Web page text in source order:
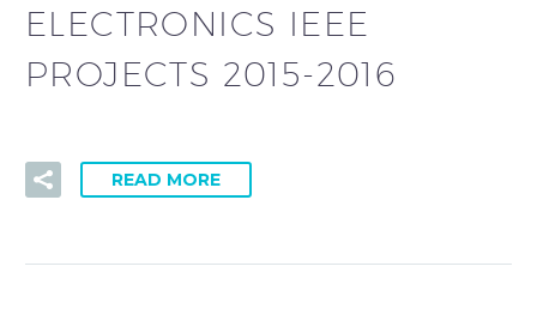
ELECTRONICS IEEE
PROJECTS 2015-2016
READ MORE